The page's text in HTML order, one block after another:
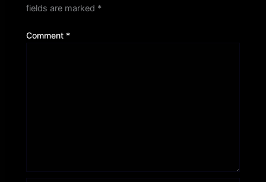
fields are marked *
Comment *